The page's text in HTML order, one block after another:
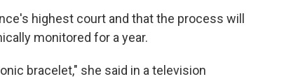
highest court and that the process will
monitored for a year.
bracelet," she said in a television